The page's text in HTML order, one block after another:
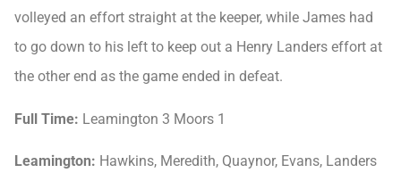
volleyed an effort straight at the keeper, while James had
to go down to his left to keep out a Henry Landers effort at
the other end as the game ended in defeat.
Full Time: Leamington 3 Moors 1
Leamington: Hawkins, Meredith, Quaynor, Evans, Landers